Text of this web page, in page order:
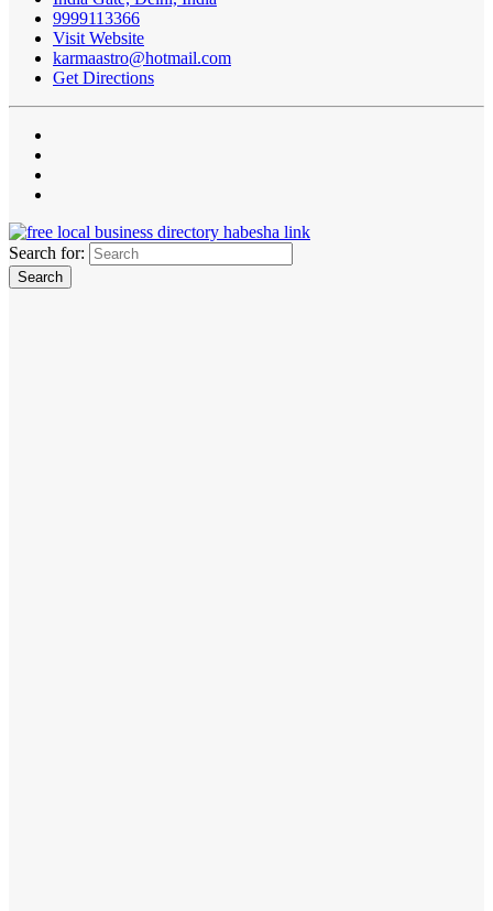
9999113366
Visit Website
karmaastro@hotmail.com
Get Directions
Search for: